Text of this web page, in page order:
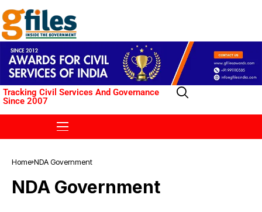
Tracking Civil Services And Governance
Since 2007
Home NDA Government
NDA Government